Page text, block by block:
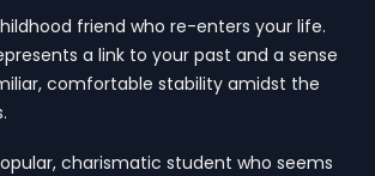
friend who re-enters your life.
a link to your past and a sense
comfortable stability amidst the
charismatic student who seems